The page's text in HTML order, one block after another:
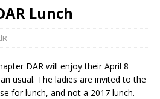
Lunch
DAR will enjoy their April 8
usual. The ladies are invited to the
for lunch, and not a 2017 lunch.